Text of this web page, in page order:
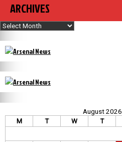
ARCHIVES
Archives
August 2026
M
T W T